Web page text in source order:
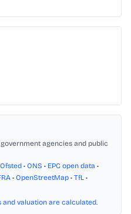
agencies and public
• ONS • EPC open data •
• OpenStreetMap • TfL •
and valuation are calculated.